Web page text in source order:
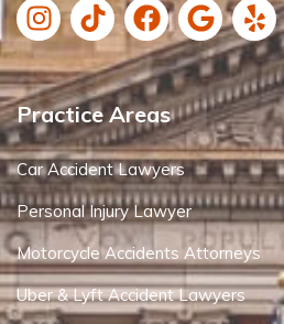
Practice Areas
Car Accident Lawyers
Personal Injury Lawyer
Motorcycle Accidents Attorneys
Uber & Lyft Accident Lawyers